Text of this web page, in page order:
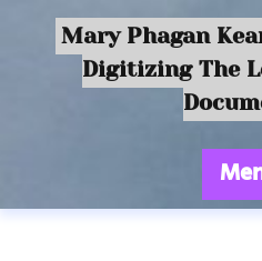
Mary Phagan
Digitizing The